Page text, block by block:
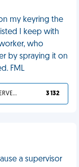
my keyring the
I keep with
who
by spraying it on
FML
YOU DESERVED IT 3 132
a supervisor